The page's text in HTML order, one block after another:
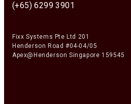
(+65) 6299 3901
Fixx Systems Pte Ltd 201
Henderson Road #04-04/05
Apex@Henderson Singapore 159545